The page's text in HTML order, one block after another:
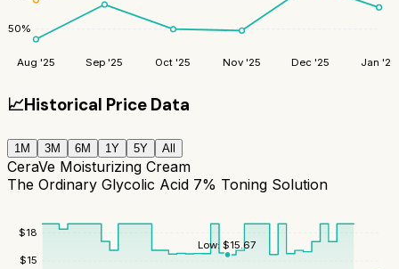
50%
Aug '25 Sep '25 Oct '25 Nov '25 Dec '25 Jan '26
📈Historical Price Data
1M 3M 6M 1Y 5Y All
CeraVe Moisturizing Cream
The Ordinary Glycolic Acid 7% Toning Solution
$15
$18
Low:$15.67